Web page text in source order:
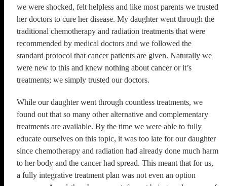
we were shocked, felt helpless and like most parents we trusted
her doctors to cure her disease. My daughter went through the
traditional chemotherapy and radiation treatments that were
recommended by medical doctors and we followed the
standard protocol that cancer patients are given. Naturally we
were new to this and knew nothing about cancer or it’s
treatments; we simply trusted our doctors.
​While our daughter went through countless treatments, we
found out that so many other alternative and complementary
treatments are available. By the time we were able to fully
educate ourselves on this topic, it was too late for our daughter
since chemotherapy and radiation had already done much harm
to her body and the cancer had spread. This meant that for us,
a fully integrative treatment plan was not even an option